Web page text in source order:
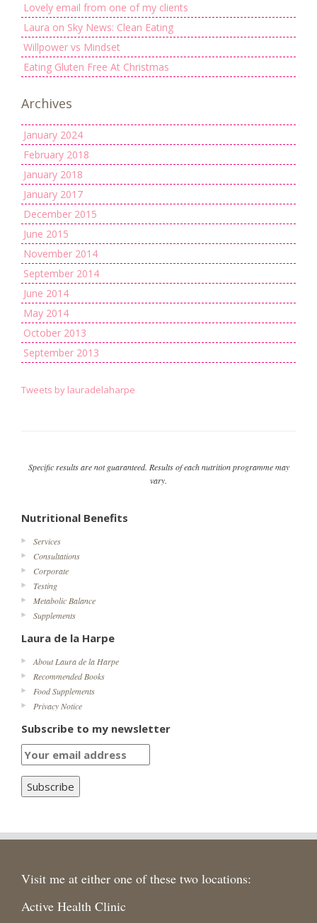
Lovely email from one of my clients
Laura on Sky News: Clean Eating
Willpower vs Mindset
Eating Gluten Free At Christmas
Archives
January 2024
February 2018
January 2018
January 2017
December 2015
June 2015
November 2014
September 2014
June 2014
May 2014
October 2013
September 2013
Tweets by lauradelaharpe
Specific results are not guaranteed. Results of each nutrition programme may
vary.
Nutritional Benefits
Services
Consultations
Corporate
Testing
Metabolic Balance
Supplements
Laura de la Harpe
About Laura de la Harpe
Recommended Books
Food Supplements
Privacy Notice
Subscribe to my newsletter
Visit me at either one of these two locations:
Active Health Clinic